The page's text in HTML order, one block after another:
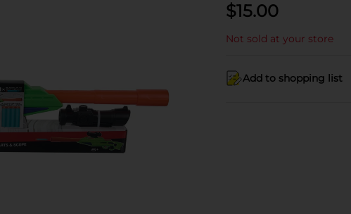
$15.00
Not sold at your store
Add to shopping list